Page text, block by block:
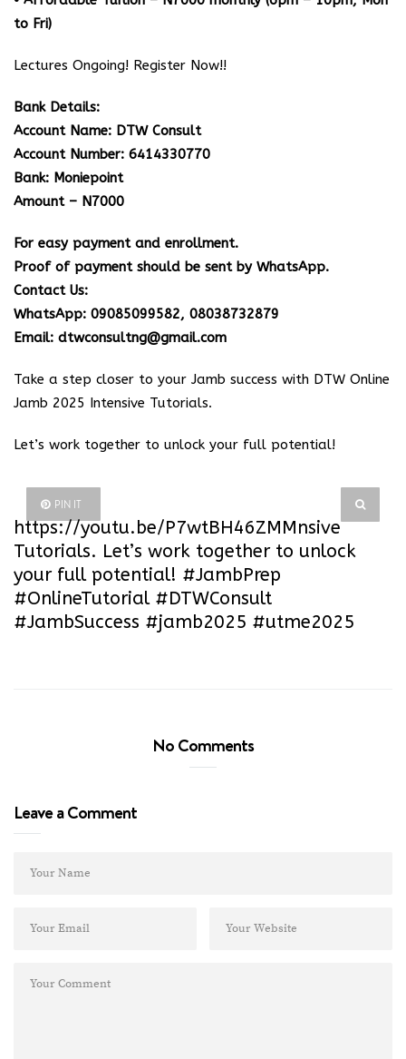
to Fri)
Lectures Ongoing! Register Now!!
Bank Details:
Account Name: DTW Consult
Account Number: 6414330770
Bank: Moniepoint
Amount – N7000
For easy payment and enrollment.
Proof of payment should be sent by WhatsApp.
Contact Us:
WhatsApp: 09085099582, 08038732879
Email: dtwconsultng@gmail.com
Take a step closer to your Jamb success with DTW Online
Jamb 2025 Intensive Tutorials.
Let’s work together to unlock your full potential!
PIN IT
https://youtu.be/P7wtBH46ZMMnsive
Tutorials. Let’s work together to unlock
your full potential! #JambPrep
#OnlineTutorial #DTWConsult
#JambSuccess #jamb2025 #utme2025
No Comments
Leave a Comment